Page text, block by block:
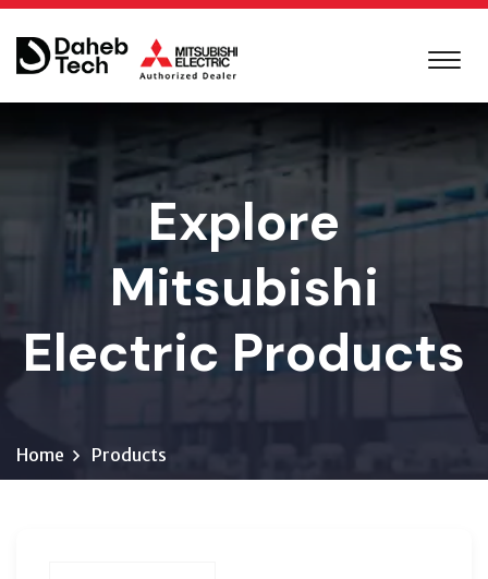
Explore
Mitsubishi
Electric Products
Home Products